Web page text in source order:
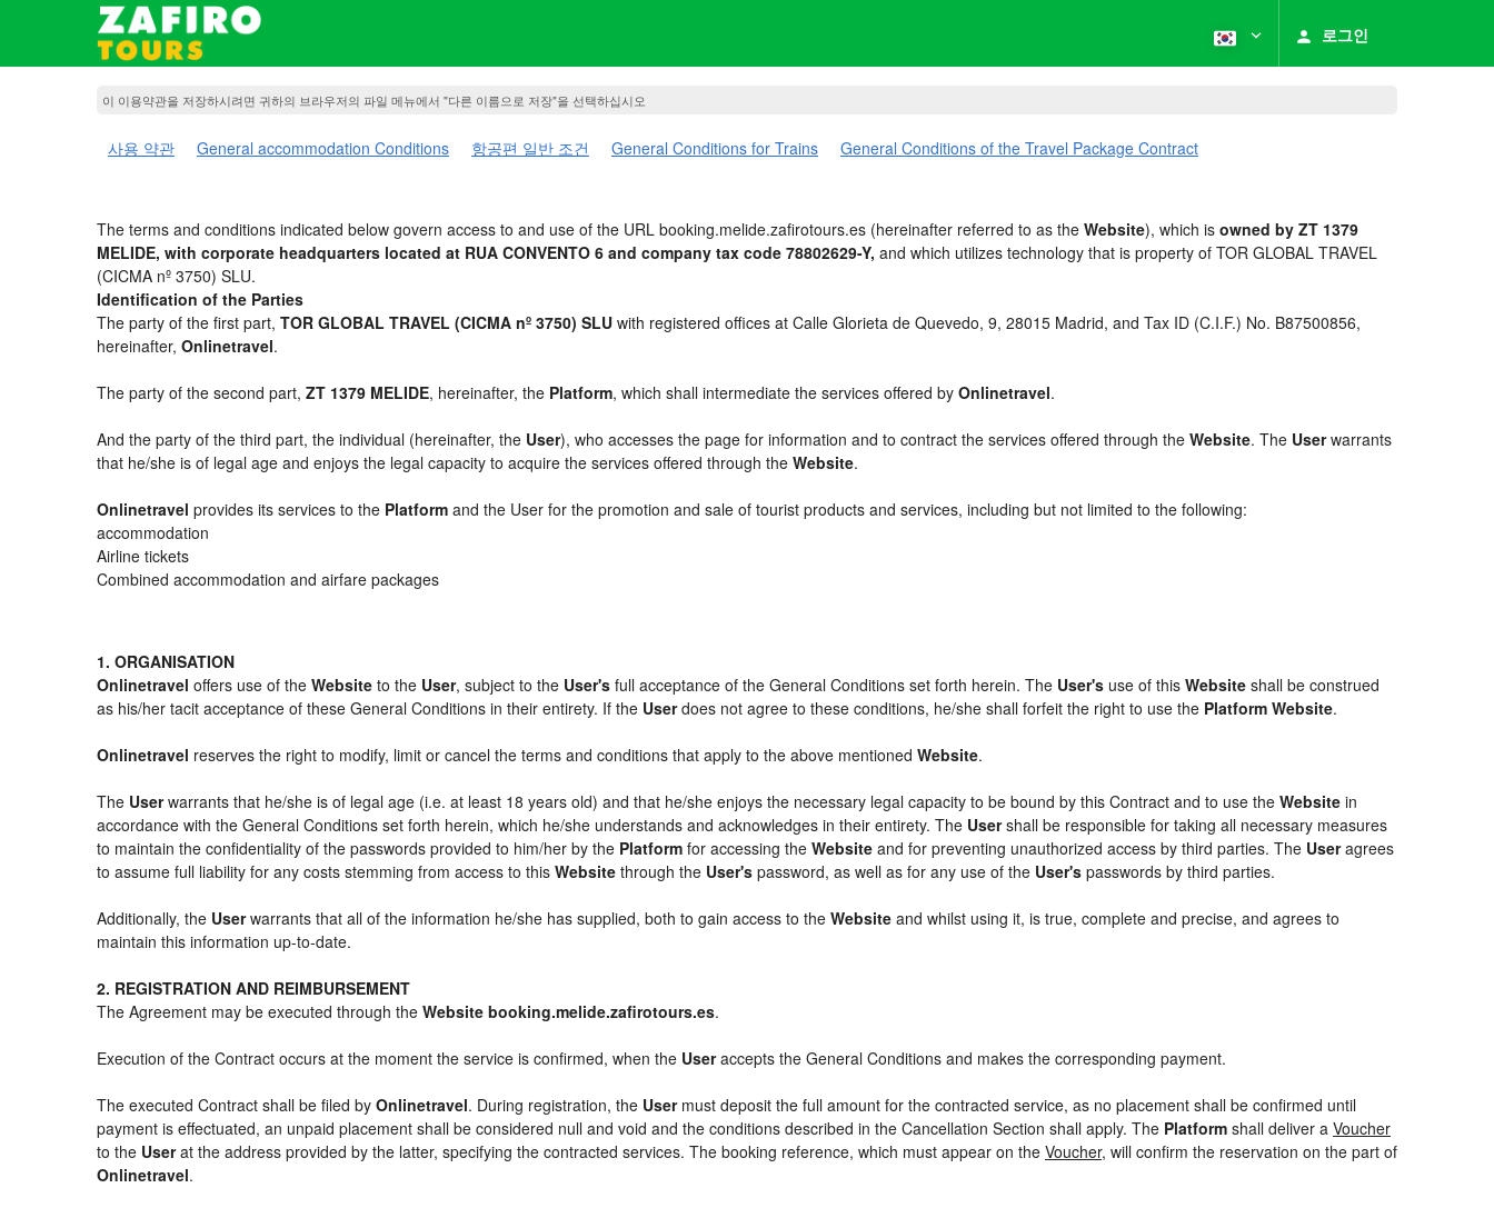
로그인
이 이용약관을 저장하시려면 귀하의 브라우저의 파일 메뉴에서 "다른 이름으로 저장"을 선택하십시오
사용 약관 General accommodation Conditions 항공편 일반 조건 General Conditions for Trains General Conditions of the Travel Package Contract
The terms and conditions indicated below govern access to and use of the URL booking.melide.zafirotours.es (hereinafter referred to as the Website), which is owned by ZT 1379
MELIDE, with corporate headquarters located at RUA CONVENTO 6 and company tax code 78802629-Y, and which utilizes technology that is property of TOR GLOBAL TRAVEL
(CICMA nº 3750) SLU.
Identification of the Parties
The party of the first part, TOR GLOBAL TRAVEL (CICMA nº 3750) SLU with registered offices at Calle Glorieta de Quevedo, 9, 28015 Madrid, and Tax ID (C.I.F.) No. B87500856,
hereinafter, Onlinetravel.
The party of the second part, ZT 1379 MELIDE, hereinafter, the Platform, which shall intermediate the services offered by Onlinetravel.
And the party of the third part, the individual (hereinafter, the User), who accesses the page for information and to contract the services offered through the Website. The Userwarrants
that he/she is of legal age and enjoys the legal capacity to acquire the services offered through the Website.
Onlinetravel provides its services to the Platform and the User for the promotion and sale of tourist products and services, including but not limited to the following:
accommodation
Airline tickets
Combined accommodation and airfare packages
1. ORGANISATION
Onlinetravel offers use of the Website to the User, subject to the User's full acceptance of the General Conditions set forth herein. The User's use of this Website shall be construed
as his/her tacit acceptance of these General Conditions in their entirety. If the Userdoes not agree to these conditions, he/she shall forfeit the right to use the Platform Website.
Onlinetravel reserves the right to modify, limit or cancel the terms and conditions that apply to the above mentioned Website.
The Userwarrants that he/she is of legal age (i.e. at least 18 years old) and that he/she enjoys the necessary legal capacity to be bound by this Contract and to use the Website in
accordance with the General Conditions set forth herein, which he/she understands and acknowledges in their entirety. The Usershall be responsible for taking all necessary measures
to maintain the confidentiality of the passwords provided to him/her by the Platform for accessing the Website and for preventing unauthorized access by third parties. The Useragrees
to assume full liability for any costs stemming from access to this Website through the User's password, as well as for any use of the User's passwords by third parties.
Additionally, the Userwarrants that all of the information he/she has supplied, both to gain access to the Website and whilst using it, is true, complete and precise, and agrees to
maintain this information up-to-date.
2. REGISTRATION AND REIMBURSEMENT
The Agreement may be executed through the Website booking.melide.zafirotours.es.
Execution of the Contract occurs at the moment the service is confirmed, when the Useraccepts the General Conditions and makes the corresponding payment.
The executed Contract shall be filed by Onlinetravel. During registration, the Usermust deposit the full amount for the contracted service, as no placement shall be confirmed until
payment is effectuated, an unpaid placement shall be considered null and void and the conditions described in the Cancellation Section shall apply. The Platform shall deliver a Voucher
to the Userat the address provided by the latter, specifying the contracted services. The booking reference, which must appear on the Voucher, will confirm the reservation on the part of
Onlinetravel.